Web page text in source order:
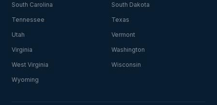
South Carolina South Dakota
Tennessee Texas
Utah Vermont
Virginia Washington
West Virginia Wisconsin
Wyoming